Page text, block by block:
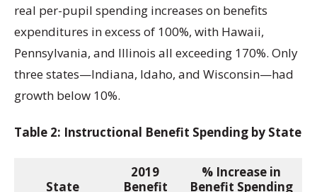
real per-pupil spending increases on benefits
expenditures in excess of 100%, with Hawaii,
Pennsylvania, and Illinois all exceeding 170%. Only
three states—Indiana, Idaho, and Wisconsin—had
growth below 10%.
Table 2: Instructional Benefit Spending by State
State
2019
Benefit
% Increase in
Benefit Spending